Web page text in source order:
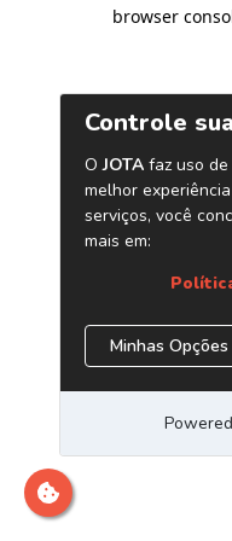
browser